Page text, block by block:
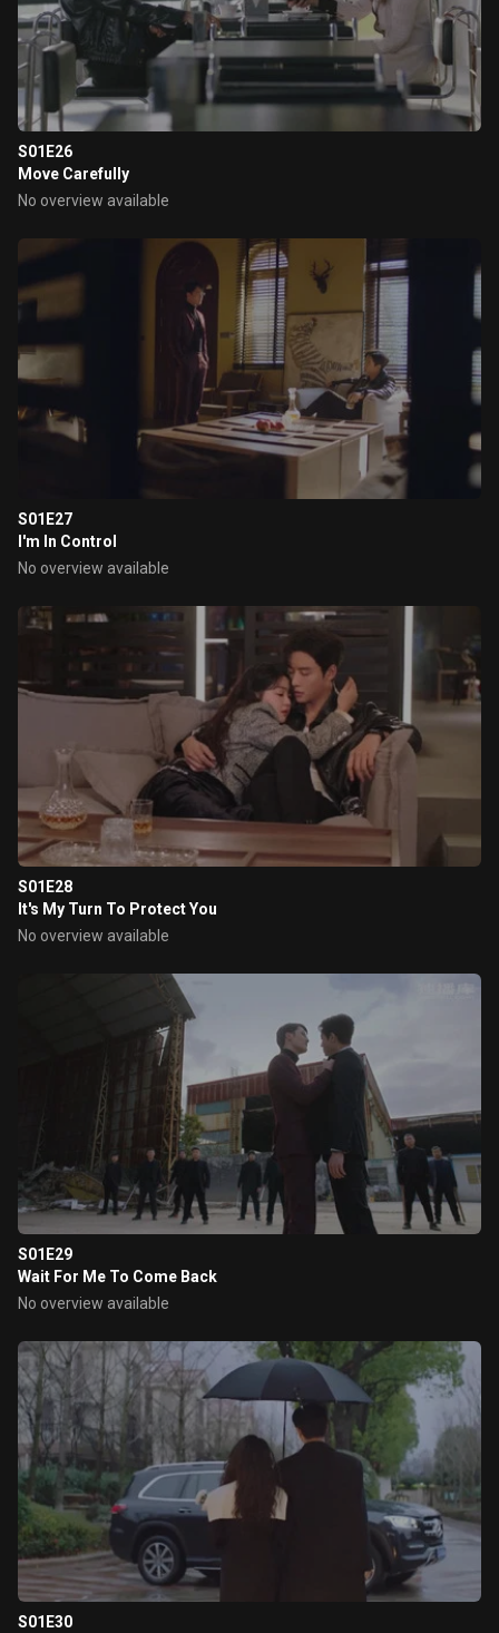
S01E26
Move Carefully
No overview available
S01E27
I'm In Control
No overview available
S01E28
It's My Turn To Protect You
No overview available
S01E29
Wait For Me To Come Back
No overview available
S01E30